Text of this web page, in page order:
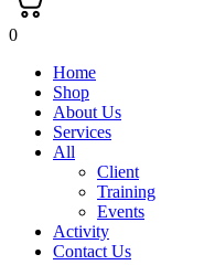
0
Home
Shop
About Us
Services
All
Client
Training
Events
Activity
Contact Us